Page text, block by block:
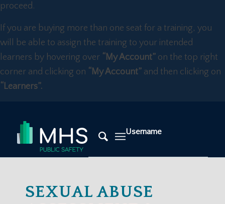
proceed.
If you are buying more than one seat for a training, you
will be able to assign the training to your intended
learners by hovering over “My Account” on the top right
corner and clicking on “My Account” and then clicking on
“Learners”.
Username
Password
SEXUAL ABUSE